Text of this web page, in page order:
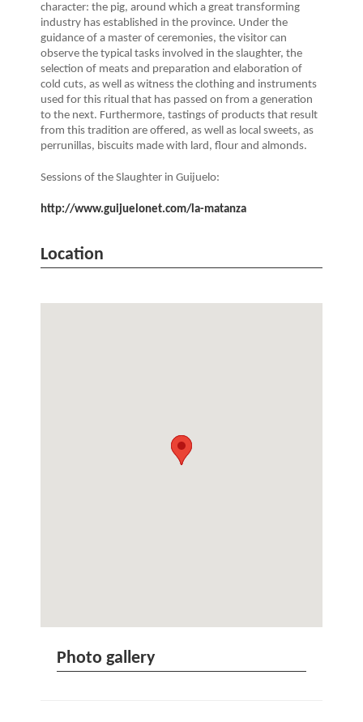
character: the pig, around which a great transforming
industry has established in the province. Under the
guidance of a master of ceremonies, the visitor can
observe the typical tasks involved in the slaughter, the
selection of meats and preparation and elaboration of
cold cuts, as well as witness the clothing and instruments
used for this ritual that has passed on from a generation
to the next. Furthermore, tastings of products that result
from this tradition are offered, as well as local sweets, as
perrunillas, biscuits made with lard, flour and almonds.
Sessions of the Slaughter in Guijuelo:
http://www.guijuelonet.com/la-matanza
Location
Photo gallery